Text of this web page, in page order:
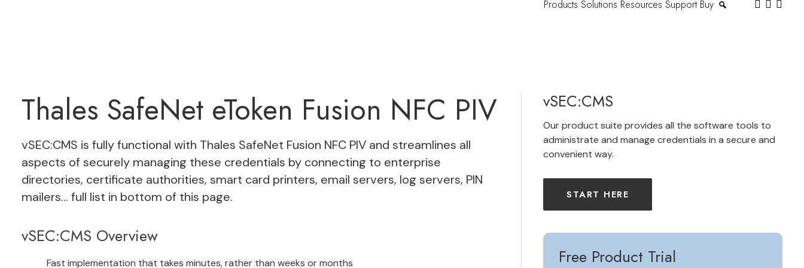
Products Solutions Resources Support Buy
Thales SafeNet eToken Fusion NFC PIV
vSEC:CMS is fully functional with Thales SafeNet Fusion NFC PIV and streamlines all
aspects of securely managing these credentials by connecting to enterprise
directories, certificate authorities, smart card printers, email servers, log servers, PIN
mailers… full list in bottom of this page.
vSEC:CMS Overview
Fast implementation that takes minutes, rather than weeks or months
vSEC:CMS
Our product suite provides all the software tools to
administrate and manage credentials in a secure and
convenient way.
START HERE
Free Product Trial